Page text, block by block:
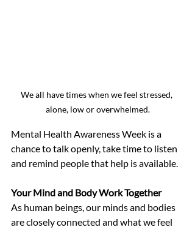
We all have times when we feel stressed,
alone, low or overwhelmed.
Mental Health Awareness Week is a
chance to talk openly, take time to listen
and remind people that help is available.
Your Mind and Body Work Together
As human beings, our minds and bodies
are closely connected and what we feel